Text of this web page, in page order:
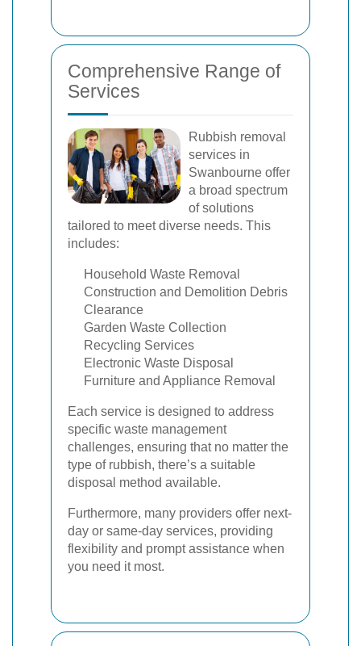
Comprehensive Range of
Services
Rubbish removal
services in
Swanbourne offer
a broad spectrum
of solutions
tailored to meet diverse needs. This
includes:
Household Waste Removal
Construction and Demolition Debris
Clearance
Garden Waste Collection
Recycling Services
Electronic Waste Disposal
Furniture and Appliance Removal
Each service is designed to address
specific waste management
challenges, ensuring that no matter the
type of rubbish, there’s a suitable
disposal method available.
Furthermore, many providers offer next-
day or same-day services, providing
flexibility and prompt assistance when
you need it most.